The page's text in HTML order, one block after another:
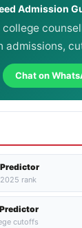
Admission
admissions,
Chat on
Predictor
rank
Predictor
cutoffs